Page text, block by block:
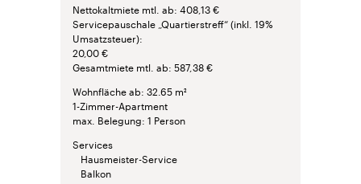
Nettokaltmiete mtl. ab 408,13 €
Servicepauschale „Quartierstreff“ (inkl. 19%
Umsatzsteuer)
20,00 €
Gesamtmiete mtl. ab 587,38 €
Wohnfläche ab 32.65 m²
1-Zimmer-Apartment
max. Belegung 1 Person
Services
Hausmeister-Service
Balkon